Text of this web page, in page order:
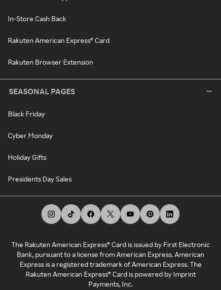
In-Store Cash Back
Rakuten American Express® Card
Rakuten Browser Extension
SEASONAL PAGES
Black Friday
Cyber Monday
Holiday Gifts
Presidents Day Sales
The Rakuten American Express® Card is issued by First Electronic
Bank, pursuant to a license from American Express. American
Express is a registered trademark of American Express. The
Rakuten American Express® Card is powered by Imprint
Payments, Inc.